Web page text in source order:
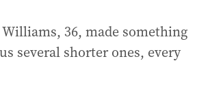
36, made something
several shorter ones, every